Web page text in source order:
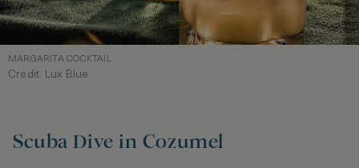
MARGARITA COCKTAIL
Credit: Lux Blue
Scuba Dive in Cozumel